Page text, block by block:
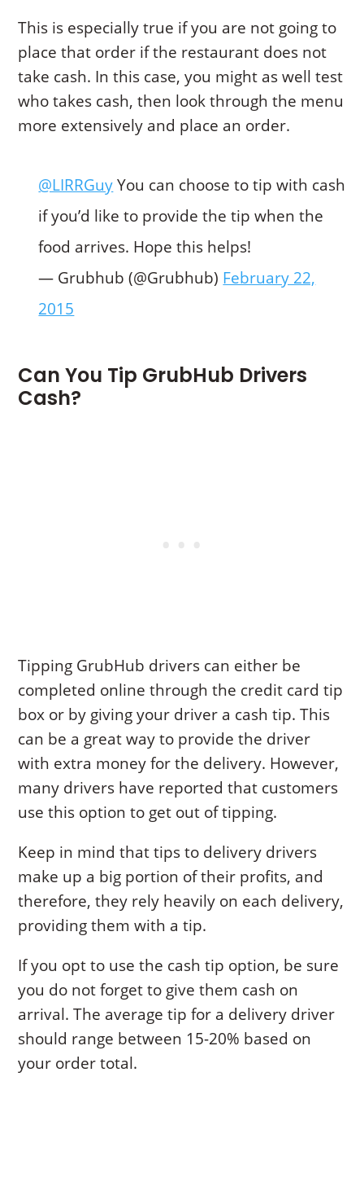
This is especially true if you are not going to
place that order if the restaurant does not
take cash. In this case, you might as well test
who takes cash, then look through the menu
more extensively and place an order.
@LIRRGuyYou can choose to tip with cash
if you’d like to provide the tip when the
food arrives. Hope this helps!
— Grubhub (@Grubhub) February 22,
2015
Can You Tip GrubHub Drivers
Cash?
Tipping GrubHub drivers can either be
completed online through the credit card tip
box or by giving your driver a cash tip. This
can be a great way to provide the driver
with extra money for the delivery. However,
many drivers have reported that customers
use this option to get out of tipping.
Keep in mind that tips to delivery drivers
make up a big portion of their profits, and
therefore, they rely heavily on each delivery,
providing them with a tip.
If you opt to use the cash tip option, be sure
you do not forget to give them cash on
arrival. The average tip for a delivery driver
should range between 15-20% based on
your order total.